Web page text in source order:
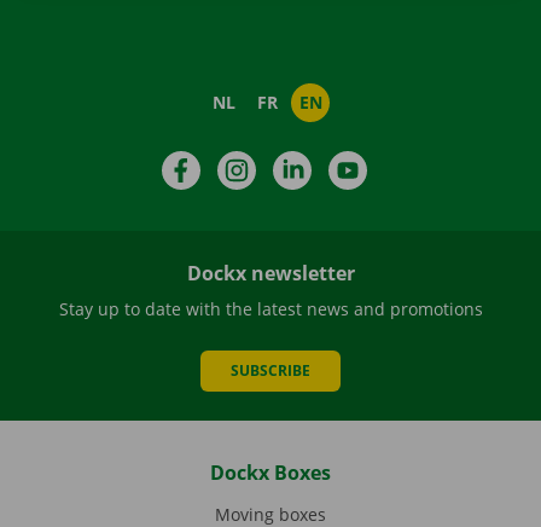
NL FR EN
FacebookInstagramLinkedIn
Dockx newsletter
Stay up to date with the latest news and promotions
SUBSCRIBE
Dockx Boxes
Moving boxes